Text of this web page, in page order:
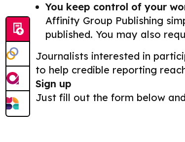
You keep control of your
Affinity Group Publishing
published. You may also
Journalists interested in
to help credible reporting
Sign up
Just fill out the form below